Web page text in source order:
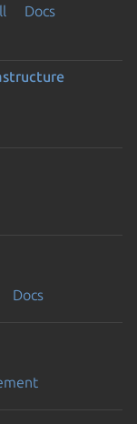
Docs
Docs